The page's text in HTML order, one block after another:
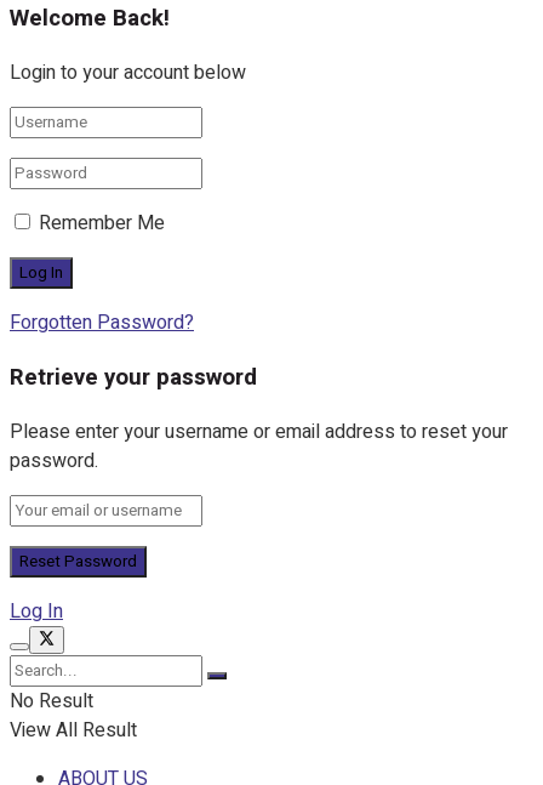
Welcome Back!
Login to your account below
Remember Me
Forgotten Password?
Retrieve your password
Please enter your username or email address to reset your
password.
Log In
No Result
View All Result
ABOUT US